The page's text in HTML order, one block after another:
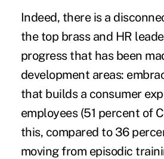
Indeed, there is a
the top brass and HR
progress that has been
development areas:
that builds a consumer
employees (51 percent of
this, compared to 36
moving from episodic